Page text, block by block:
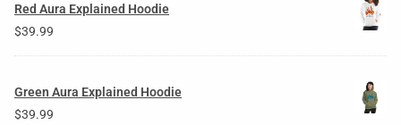
Red Aura Explained Hoodie
$39.99
Green Aura Explained Hoodie
$39.99